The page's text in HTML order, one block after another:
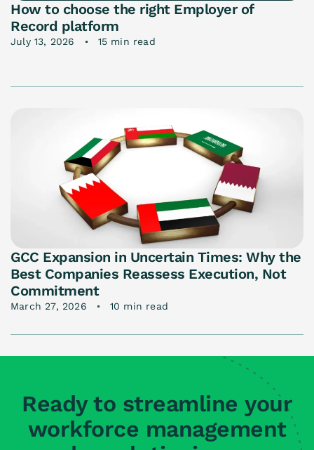
How to choose the right Employer of
Record platform
July 13, 2026 15 min read
GCC Expansion in Uncertain Times: Why the
Best Companies Reassess Execution, Not
Commitment
March 27, 2026 10 min read
Ready to streamline your
workforce management